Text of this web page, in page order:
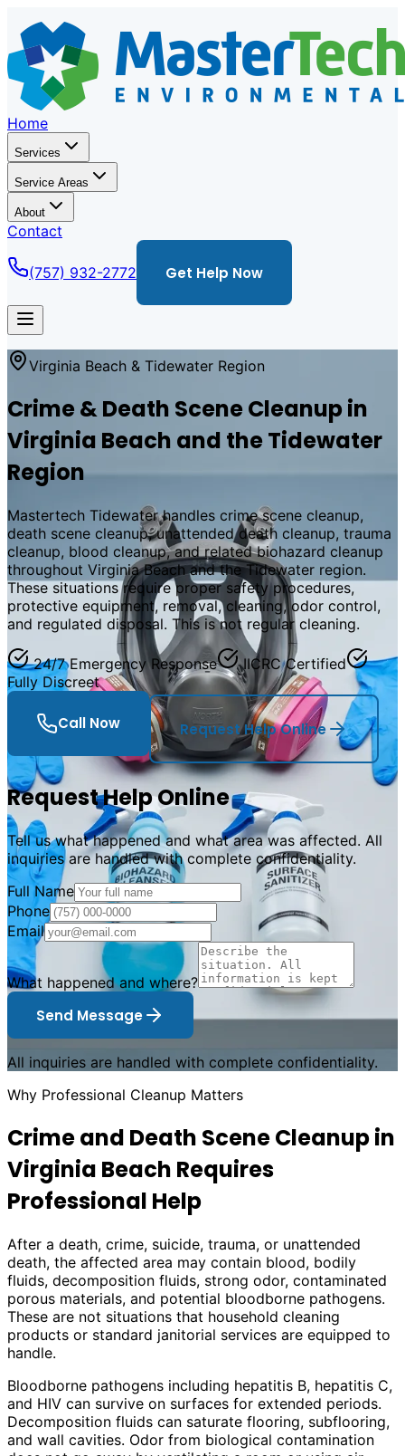
Home
Services
Service Areas
About
Contact
(757) 932-2772 Get Help Now
Virginia Beach & Tidewater Region
Crime & Death Scene Cleanup in
Virginia Beach and the Tidewater
Region
Mastertech Tidewater handles crime scene cleanup,
death scene cleanup, unattended death cleanup, trauma
cleanup, blood cleanup, and related biohazard cleanup
throughout Virginia Beach and the Tidewater region.
These situations require proper safety procedures,
protective equipment, removal, cleaning, odor control,
and regulated disposal. This is not regular cleaning.
24/7 Emergency Response
IICRC Certified
Fully Discreet
Call Now Request Help Online
Request Help Online
Tell us what happened and what area was affected. All
inquiries are handled with complete confidentiality.
Full Name
Phone
Email
What happened and where?
Send Message
All inquiries are handled with complete confidentiality.
Why Professional Cleanup Matters
Crime and Death Scene Cleanup in
Virginia Beach Requires
Professional Help
After a death, crime, suicide, trauma, or unattended
death, the affected area may contain blood, bodily
fluids, decomposition fluids, strong odor, contaminated
porous materials, and potential bloodborne pathogens.
These are not situations that household cleaning
products or standard janitorial services are equipped to
handle.
Bloodborne pathogens including hepatitis B, hepatitis C,
and HIV can survive on surfaces for extended periods.
Decomposition fluids can saturate flooring, subflooring,
and wall cavities. Odor from biological contamination